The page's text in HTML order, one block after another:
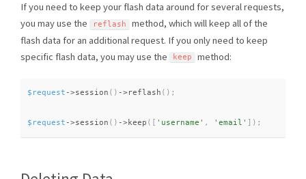
If you need to keep your flash data around for several requests,
you may use the
reflash
method, which will keep all of the
flash data for an additional request. If you only need to keep
specific flash data, you may use the
keep method:
$request ->session ( ) ->reflash ( ) ;
$request ->session ( ) ->keep ( 'username' , 'email' ) ;